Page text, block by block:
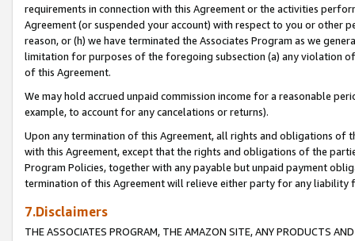
requirements in connection with this Agreement or the activities
Agreement (or suspended your account) with respect to you or other
reason, or (h) we have terminated the Associates Program as we
limitation for purposes of the foregoing subsection (a) any violation
of this Agreement.
We may hold accrued unpaid commission income for a reasonable
example, to account for any cancelations or returns).
Upon any termination of this Agreement, all rights and obligations of
with this Agreement, except that the rights and obligations of the
Program Policies, together with any payable but unpaid payment
termination of this Agreement will relieve either party for any liability
7.Disclaimers
THE ASSOCIATES PROGRAM, THE AMAZON SITE, ANY PRODUCTS